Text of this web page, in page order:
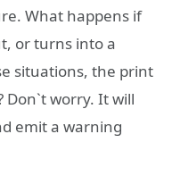
What happens if
or turns into a
situations, the print
Don`t worry. It will
emit a warning